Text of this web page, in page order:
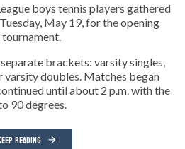
boys tennis players gathered
May 19, for the opening
brackets: varsity singles,
varsity doubles. Matches began
until about 2 p.m. with the
90 degrees.
READING